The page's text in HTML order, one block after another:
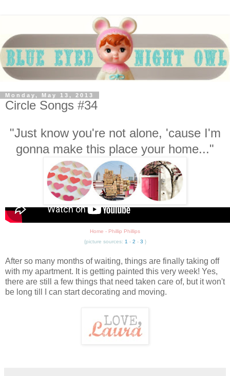
Monday, May 13, 2013
Circle Songs #34
"Just know you're not alone, 'cause I'm
gonna make this place your home..."
Home - Phillip Phillips
{picture sources: 1 - 2 - 3 }
After so many months of waiting, things are finally taking off
with my apartment. It is getting painted this very week! Yes,
there are still a few things that need taken care of, but it won't
be long till I can start decorating and moving.